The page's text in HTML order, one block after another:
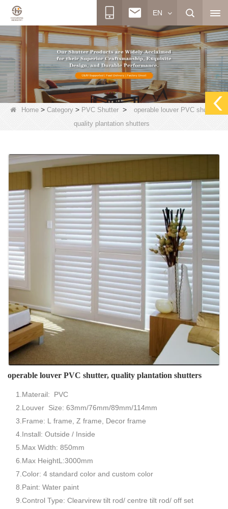
EN
Home> Category> PVC Shutter>
operable louver PVC shutter,
quality plantation shutters
operable louver PVC shutter, quality plantation shutters
1.Materail: PVC
2.Louver Size: 63mm/76mm/89mm/114mm
3.Frame: L frame, Z frame, Decor frame
4.Install: Outside / Inside
5.Max Width: 850mm
6.Max HeightL:3000mm
7.Color: 4 standard color and custom color
8.Paint: Water paint
9.Control Type: Clearvirew tilt rod/ centre tilt rod/ off set